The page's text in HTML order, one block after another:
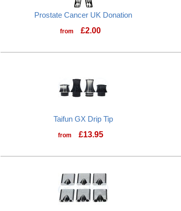
Prostate Cancer UK Donation
from £2.00
Prostate Cancer UK Donation
Taifun GX Drip Tip
from £13.95
Taifun GX Drip Tip